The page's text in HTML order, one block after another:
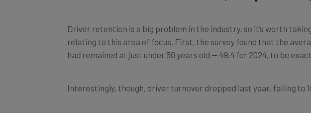
relating to this area of focus. First, the survey found that the
had remained at just under 50 years old — 49.4 for 2024, to be